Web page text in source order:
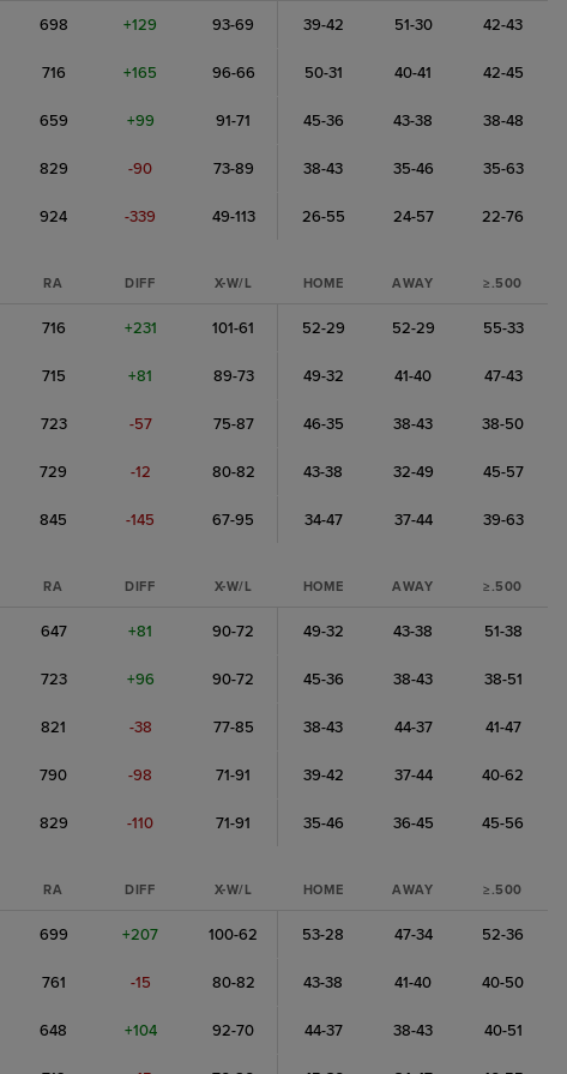
698 +129 93-69 39-42 51-30 42-43
716 +165 96-66 50-31 40-41 42-45
659 +99 91-71 45-36 43-38 38-48
829 -90 73-89 38-43 35-46 35-63
924 -339 49-113 26-55 24-57 22-76
RA DIFF X-W/L HOME AWAY ≥.500
716 +231 101-61 52-29 52-29 55-33
715 +81 89-73 49-32 41-40 47-43
723 -57 75-87 46-35 38-43 38-50
729 -12 80-82 43-38 32-49 45-57
845 -145 67-95 34-47 37-44 39-63
RA DIFF X-W/L HOME AWAY ≥.500
647 +81 90-72 49-32 43-38 51-38
723 +96 90-72 45-36 38-43 38-51
821 -38 77-85 38-43 44-37 41-47
790 -98 71-91 39-42 37-44 40-62
829 -110 71-91 35-46 36-45 45-56
RA DIFF X-W/L HOME AWAY ≥.500
699 +207 100-62 53-28 47-34 52-36
761 -15 80-82 43-38 41-40 40-50
648 +104 92-70 44-37 38-43 40-51